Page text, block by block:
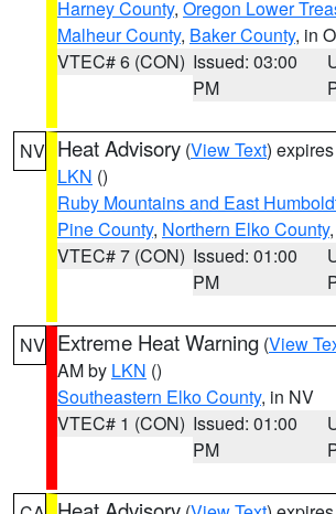
Harney County, Oregon Lower
Malheur County, Baker County, in
VTEC# 6 (CON) Issued: 03:00
PM
NV Heat Advisory (View Text)
LKN ()
Ruby Mountains and East
Pine County, Northern Elko County
VTEC# 7 (CON) Issued: 01:00
PM
NV Extreme Heat Warning (View
AM by LKN ()
Southeastern Elko County, in NV
VTEC# 1 (CON) Issued: 01:00
PM